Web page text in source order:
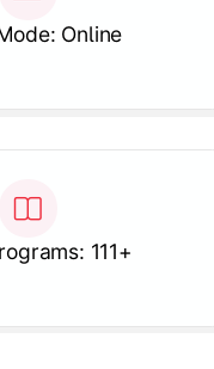
Online
111+